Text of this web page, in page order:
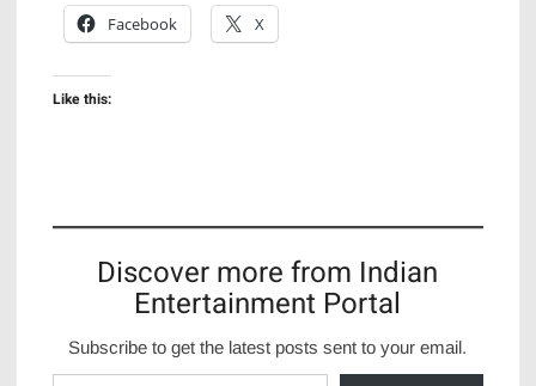
Facebook
X
Like this:
Discover more from Indian
Entertainment Portal
Subscribe to get the latest posts sent to your email.
Type your email…